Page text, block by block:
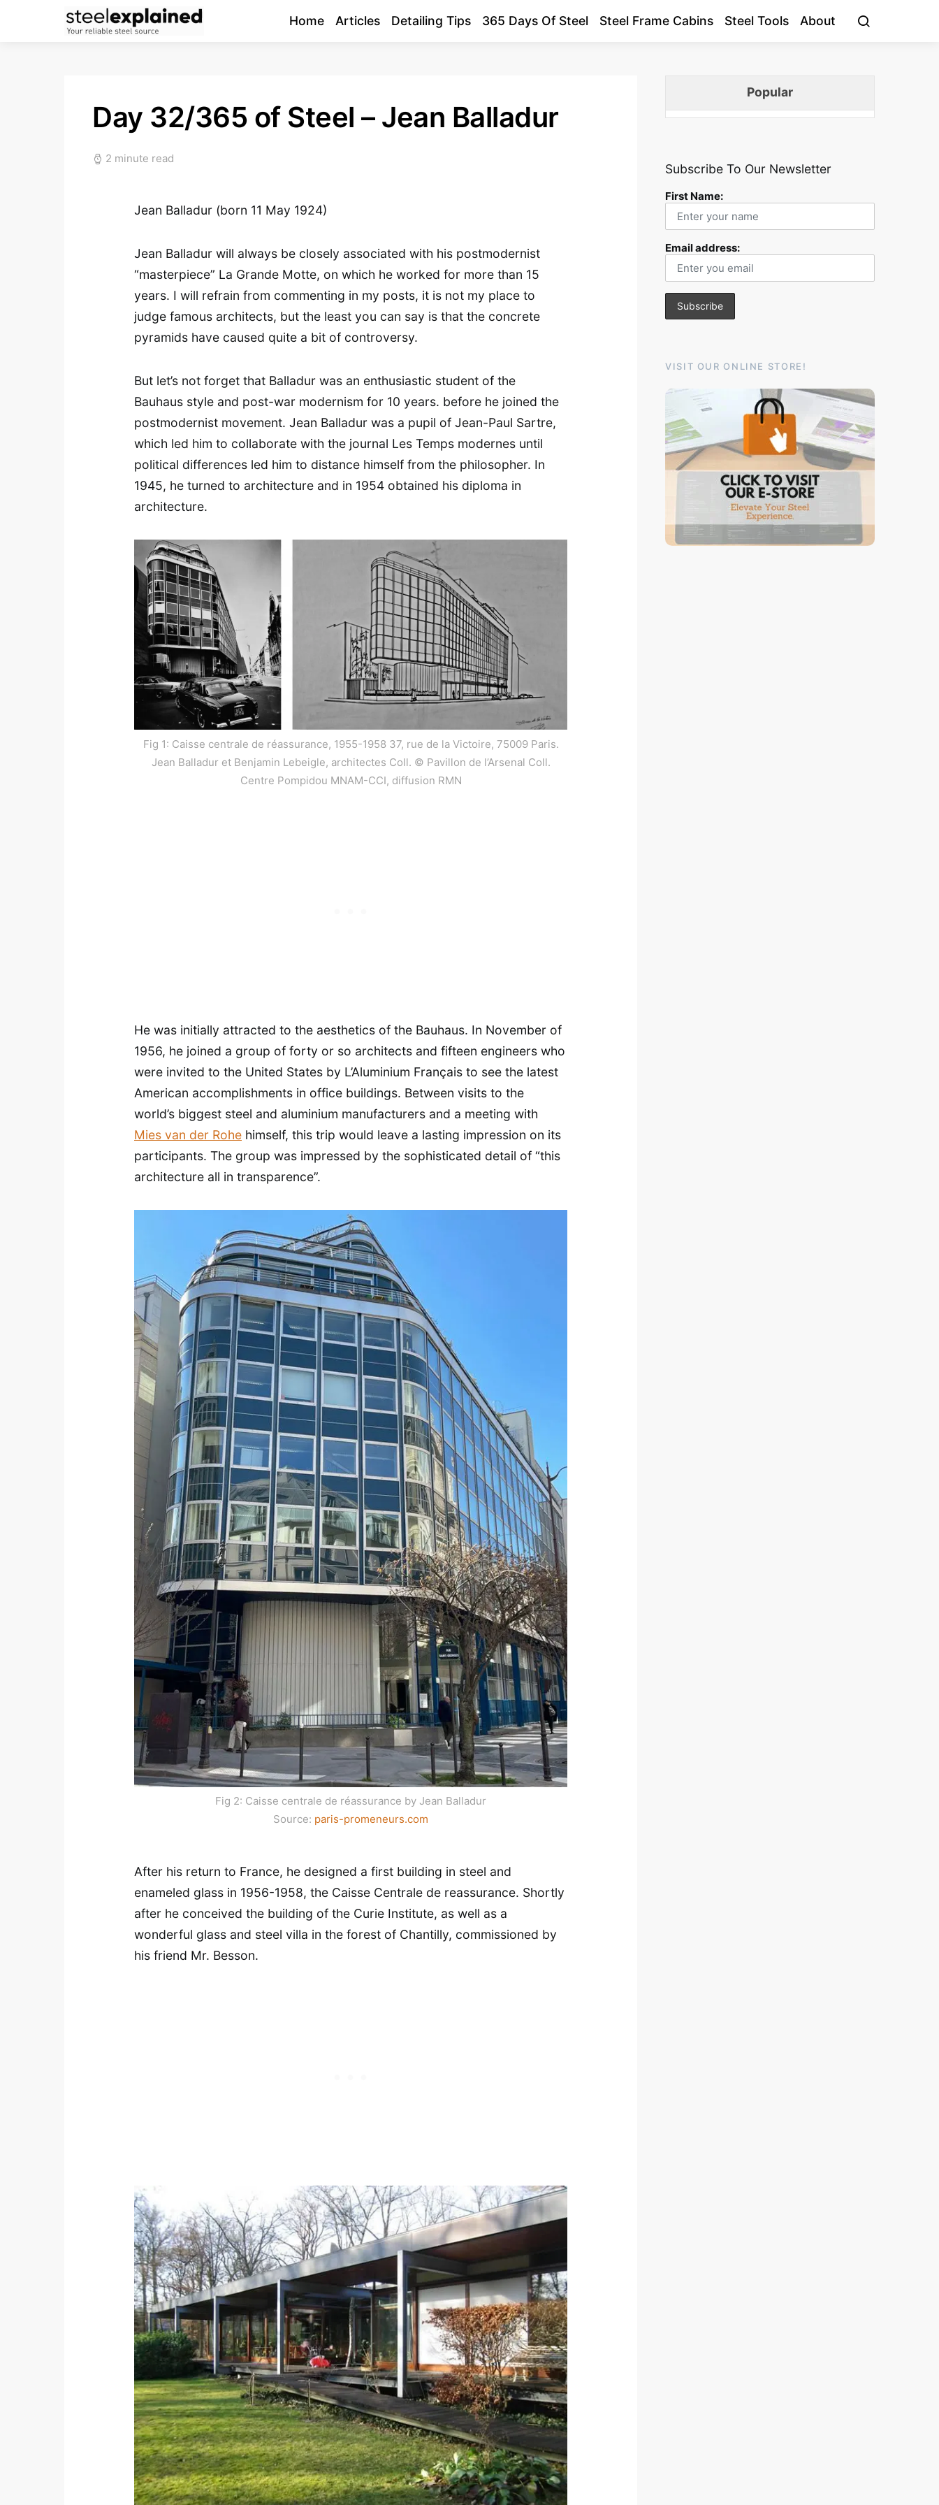
Home Articles Detailing Tips 365 Days Of Steel Steel Frame Cabins Steel Tools About
Day 32/365 of Steel – Jean Balladur
2 minute read
Jean Balladur (born 11 May 1924)
Jean Balladur will always be closely associated with his postmodernist
“masterpiece” La Grande Motte, on which he worked for more than 15
years. I will refrain from commenting in my posts, it is not my place to
judge famous architects, but the least you can say is that the concrete
pyramids have caused quite a bit of controversy.
But let’s not forget that Balladur was an enthusiastic student of the
Bauhaus style and post-war modernism for 10 years. before he joined the
postmodernist movement. Jean Balladur was a pupil of Jean-Paul Sartre,
which led him to collaborate with the journal Les Temps modernes until
political differences led him to distance himself from the philosopher. In
1945, he turned to architecture and in 1954 obtained his diploma in
architecture.
Fig 1: Caisse centrale de réassurance, 1955-1958 37, rue de la Victoire, 75009 Paris.
Jean Balladur et Benjamin Lebeigle, architectes Coll. © Pavillon de l’Arsenal Coll.
Centre Pompidou MNAM-CCI, diffusion RMN
He was initially attracted to the aesthetics of the Bauhaus. In November of
1956, he joined a group of forty or so architects and fifteen engineers who
were invited to the United States by L’Aluminium Français to see the latest
American accomplishments in office buildings. Between visits to the
world’s biggest steel and aluminium manufacturers and a meeting with
Mies van der Rohe himself, this trip would leave a lasting impression on its
participants. The group was impressed by the sophisticated detail of “this
architecture all in transparence”.
Fig 2: Caisse centrale de réassurance by Jean Balladur
Source: paris-promeneurs.com
After his return to France, he designed a first building in steel and
enameled glass in 1956-1958, the Caisse Centrale de reassurance. Shortly
after he conceived the building of the Curie Institute, as well as a
wonderful glass and steel villa in the forest of Chantilly, commissioned by
his friend Mr. Besson.
Popular
Subscribe To Our Newsletter
First Name:
Email address:
VISIT OUR ONLINE STORE!